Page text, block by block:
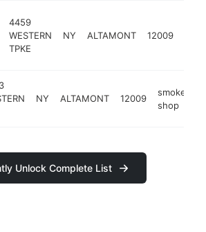
4459
WESTERN
TPKE
NY ALTAMONT 12009
NY ALTAMONT 12009
smoke
shop
Unlock Complete List